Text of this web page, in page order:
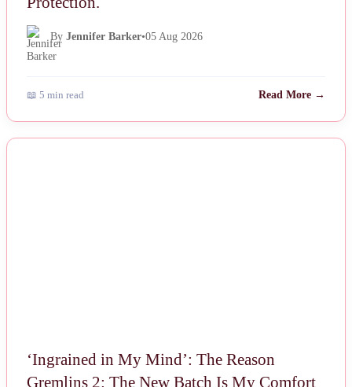
By Jennifer Barker•05 Aug 2026
📖 5 min read Read More →
‘Ingrained in My Mind’: The Reason
Gremlins 2: The New Batch Is My Comfort